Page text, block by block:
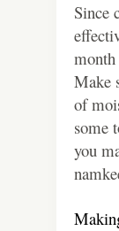
Since
Make
of
some
you